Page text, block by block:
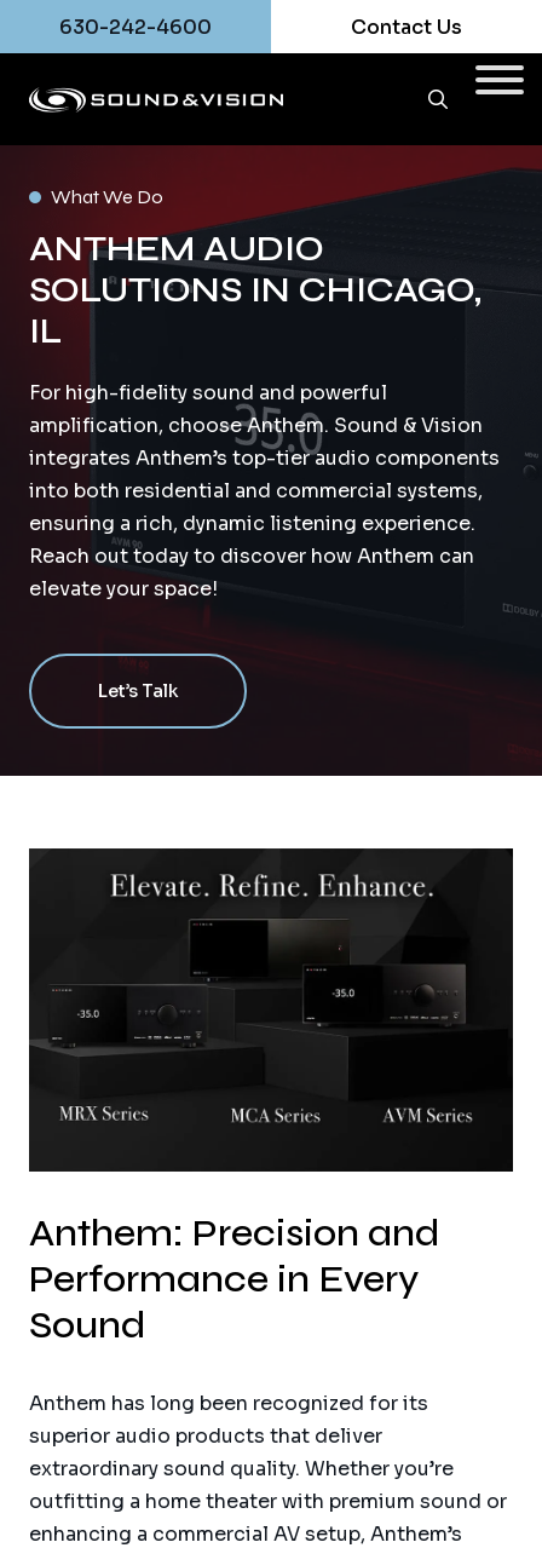
630-242-4600 Contact Us
What We Do
ANTHEM AUDIO
SOLUTIONS IN CHICAGO,
IL
For high-fidelity sound and powerful
amplification, choose Anthem. Sound & Vision
integrates Anthem’s top-tier audio components
into both residential and commercial systems,
ensuring a rich, dynamic listening experience.
Reach out today to discover how Anthem can
elevate your space!
Let’s Talk
Anthem: Precision and
Performance in Every
Sound
Anthem has long been recognized for its
superior audio products that deliver
extraordinary sound quality. Whether you’re
outfitting a home theater with premium sound or
enhancing a commercial AV setup, Anthem’s